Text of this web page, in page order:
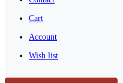
Cart
Account
Wish list